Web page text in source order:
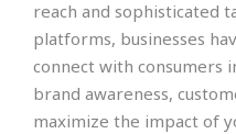
reach and sophisticated
platforms, businesses
connect with consumers
brand awareness,
maximize the impact of